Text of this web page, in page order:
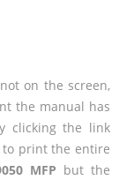
on the screen,
the manual has
clicking the link
to print the entire
MFP but the